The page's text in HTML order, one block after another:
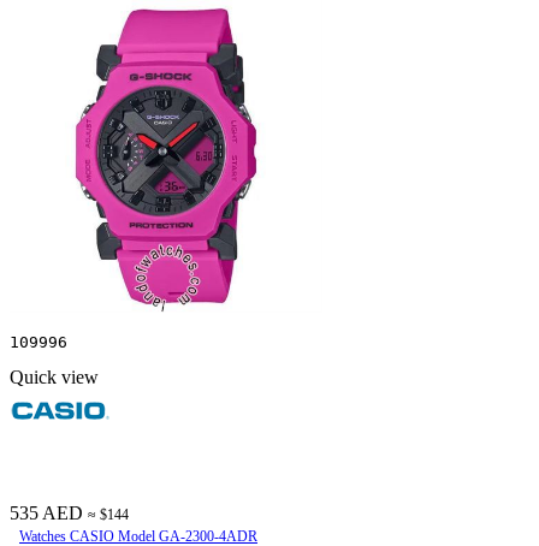
109996
Quick view
535 AED ≈ $144
Watches CASIO Model GA-2300-4ADR